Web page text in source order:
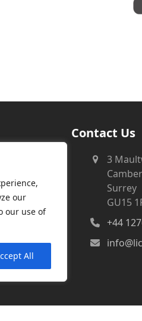
our
our use of
All
useful
Contact Us
3
Surrey
GU15
+44